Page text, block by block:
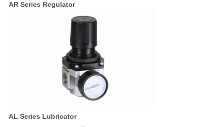
AR Series Regulator
AL Series Lubricator